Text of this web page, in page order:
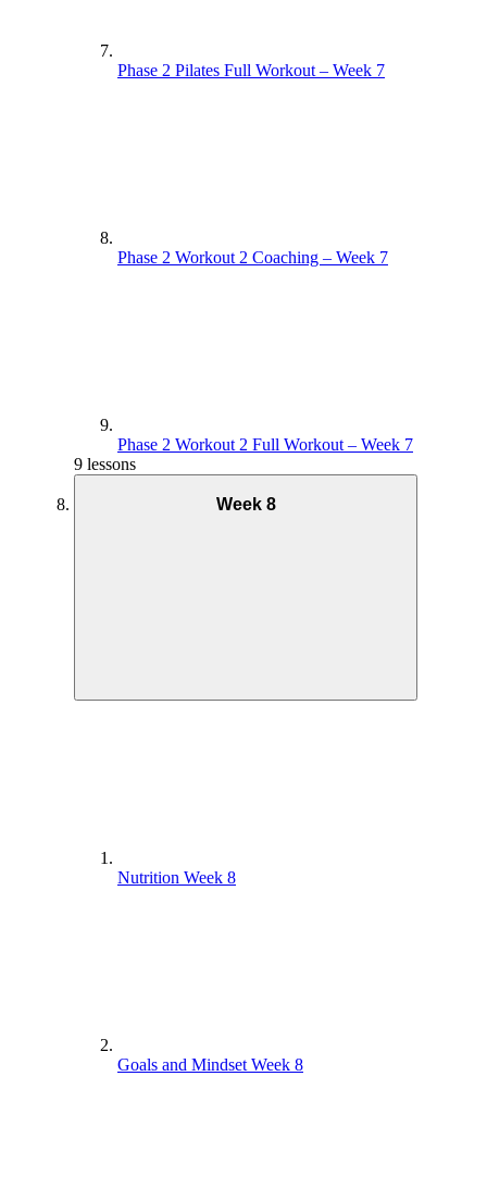
Phase 2 Pilates Full Workout – Week 7
Phase 2 Workout 2 Coaching – Week 7
Phase 2 Workout 2 Full Workout – Week 7
9 lessons
Week 8
Nutrition Week 8
Goals and Mindset Week 8